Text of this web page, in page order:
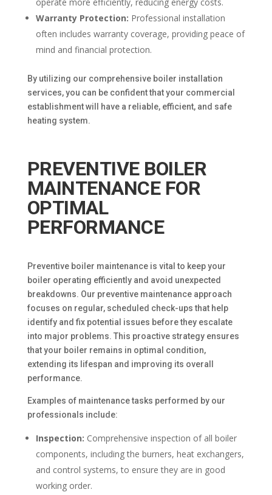
Warranty Protection: Professional installation
often includes warranty coverage, providing peace of
mind and financial protection.
By utilizing our comprehensive boiler installation
services, you can be confident that your commercial
establishment will have a reliable, efficient, and safe
heating system.
PREVENTIVE BOILER
MAINTENANCE FOR
OPTIMAL
PERFORMANCE
Preventive boiler maintenance is vital to keep your
boiler operating efficiently and avoid unexpected
breakdowns. Our preventive maintenance approach
focuses on regular, scheduled check-ups that help
identify and fix potential issues before they escalate
into major problems. This proactive strategy ensures
that your boiler remains in optimal condition,
extending its lifespan and improving its overall
performance.
Examples of maintenance tasks performed by our
professionals include:
Inspection: Comprehensive inspection of all boiler
components, including the burners, heat exchangers,
and control systems, to ensure they are in good
working order.